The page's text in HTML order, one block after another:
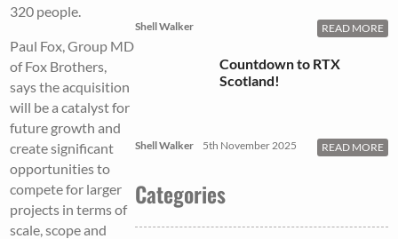
320 people.
Paul Fox, Group MD
of Fox Brothers,
says the acquisition
will be a catalyst for
future growth and
create significant
opportunities to
compete for larger
projects in terms of
scale, scope and
Shell Walker READ MORE
Countdown to RTX
Scotland!
Shell Walker 5th November 2025 READ MORE
Categories